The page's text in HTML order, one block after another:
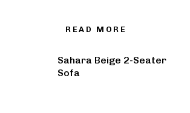
READ MORE
Sahara Beige 2-Seater
Sofa